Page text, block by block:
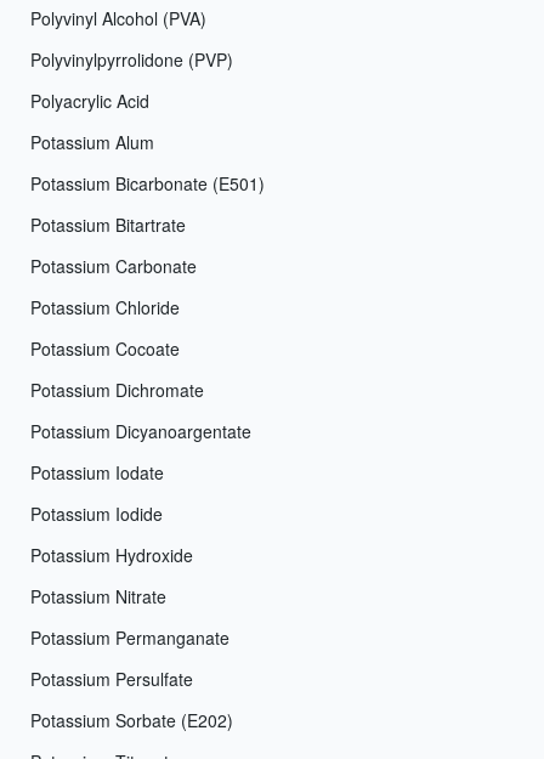
Polyvinyl Alcohol (PVA)
Polyvinylpyrrolidone (PVP)
Polyacrylic Acid
Potassium Alum
Potassium Bicarbonate (E501)
Potassium Bitartrate
Potassium Carbonate
Potassium Chloride
Potassium Cocoate
Potassium Dichromate
Potassium Dicyanoargentate
Potassium Iodate
Potassium Iodide
Potassium Hydroxide
Potassium Nitrate
Potassium Permanganate
Potassium Persulfate
Potassium Sorbate (E202)